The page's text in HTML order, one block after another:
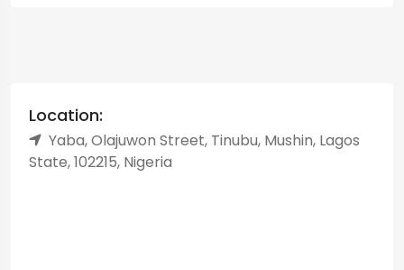
Location:
Yaba, Olajuwon Street, Tinubu, Mushin, Lagos
State, 102215, Nigeria